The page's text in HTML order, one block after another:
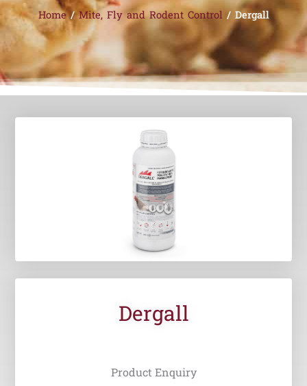
Home/Mite, Fly and Rodent Control/ Dergall
Dergall
Product Enquiry